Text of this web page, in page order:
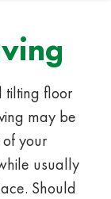
tilting floor
may be
your
usually
Should